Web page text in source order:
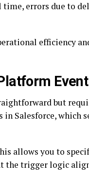
errors due to
efficiency
but
Salesforce, which
allows you to
the trigger logic